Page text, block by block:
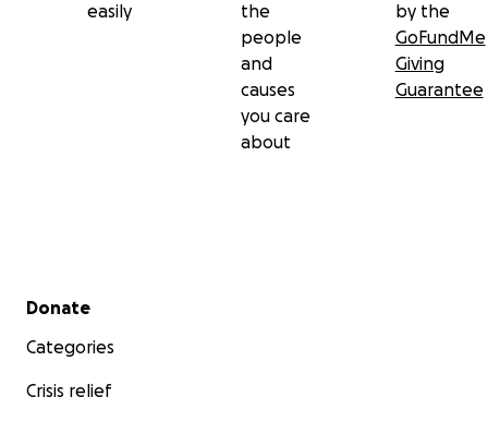
easily
the
people
and
causes
you care
about
by the
GoFundMe
Giving
Guarantee
Secondary menu
Donate
Categories
Crisis relief